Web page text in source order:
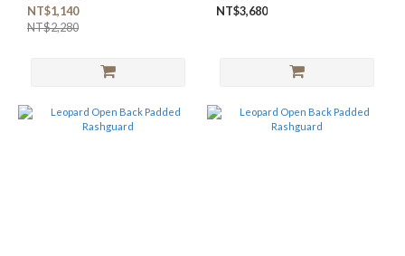
NT$1,140
NT$2,280
NT$3,680